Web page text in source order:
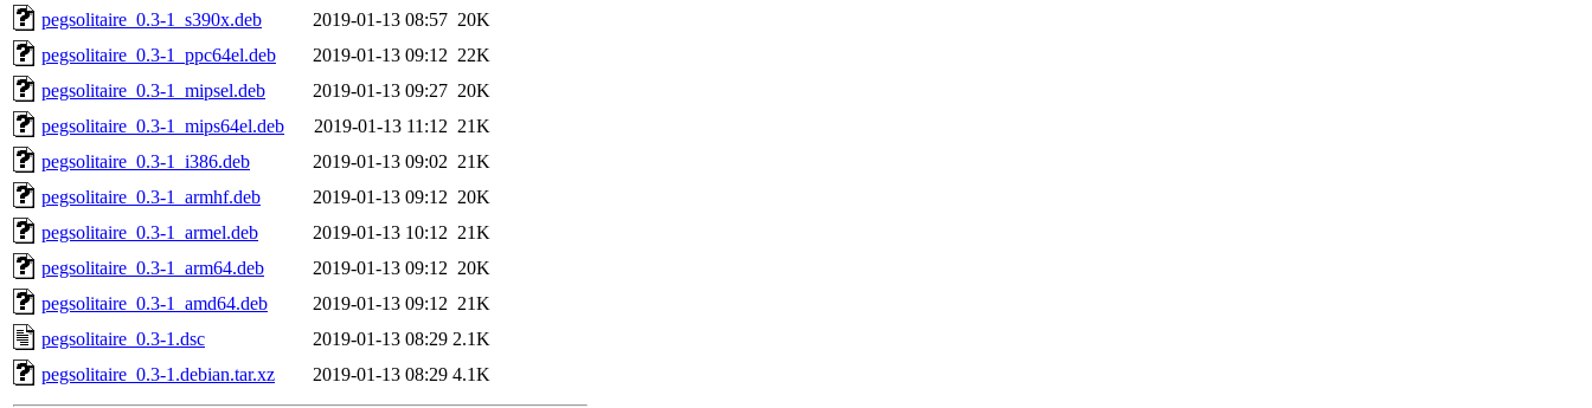
pegsolitaire_0.3-1_s390x.deb
2019-01-13 08:57 20K
pegsolitaire_0.3-1_ppc64el.deb
2019-01-13 09:12 22K
pegsolitaire_0.3-1_mipsel.deb
2019-01-13 09:27 20K
pegsolitaire_0.3-1_mips64el.deb
2019-01-13 11:12 21K
pegsolitaire_0.3-1_i386.deb
2019-01-13 09:02 21K
pegsolitaire_0.3-1_armhf.deb
2019-01-13 09:12 20K
pegsolitaire_0.3-1_armel.deb
2019-01-13 10:12 21K
pegsolitaire_0.3-1_arm64.deb
2019-01-13 09:12 20K
pegsolitaire_0.3-1_amd64.deb
2019-01-13 09:12 21K
pegsolitaire_0.3-1.dsc
2019-01-13 08:29 2.1K
pegsolitaire_0.3-1.debian.tar.xz
2019-01-13 08:29 4.1K